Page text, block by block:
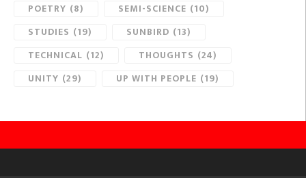
POETRY (8) SEMI-SCIENCE (10)
STUDIES (19) SUNBIRD (13)
TECHNICAL (12) THOUGHTS (24)
UNITY (29) UP WITH PEOPLE (19)